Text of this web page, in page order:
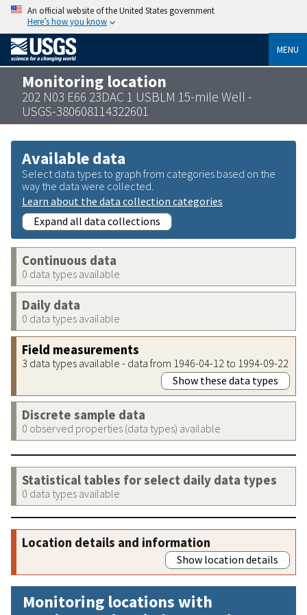
An official website of the United States government
Here’s how you know
MENU
Monitoring location
202 N03 E66 23DAC 1 USBLM 15-mile Well -
USGS-380608114322601
Available data
Select data types to graph from categories based on the
way the data were collected.
Learn about the data collection categories
Expand all data collections
Continuous data
0 data types available
Daily data
0 data types available
Field measurements
3 data types available - data from 1946-04-12 to 1994-09-22
Show these data types
Discrete sample data
0 observed properties (data types) available
Statistical tables for select daily data types
0 data types available
Location details and information
Show location details
Monitoring locations with